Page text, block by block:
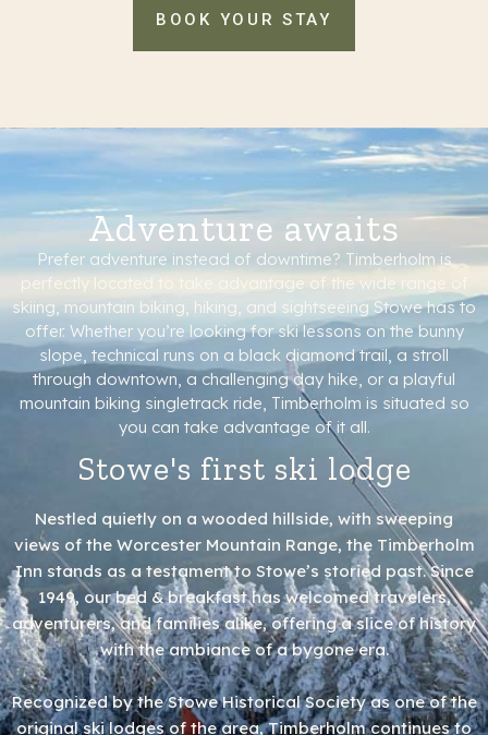
BOOK YOUR STAY
Adventure awaits
Prefer adventure instead of downtime? Timberholm is
perfectly located to take advantage of the wide range of
skiing, mountain biking, hiking, and sightseeing Stowe has to
offer. Whether you’re looking for ski lessons on the bunny
slope, technical runs on a black diamond trail, a stroll
through downtown, a challenging day hike, or a playful
mountain biking singletrack ride, Timberholm is situated so
you can take advantage of it all.
Stowe's first ski lodge
Nestled quietly on a wooded hillside, with sweeping
views of the Worcester Mountain Range, the Timberholm
Inn stands as a testament to Stowe’s storied past. Since
1949, our bed & breakfast has welcomed travelers,
adventurers, and families alike, offering a slice of history
with the ambiance of a bygone era.
Recognized by the Stowe Historical Society as one of the
original ski lodges of the area, Timberholm continues to